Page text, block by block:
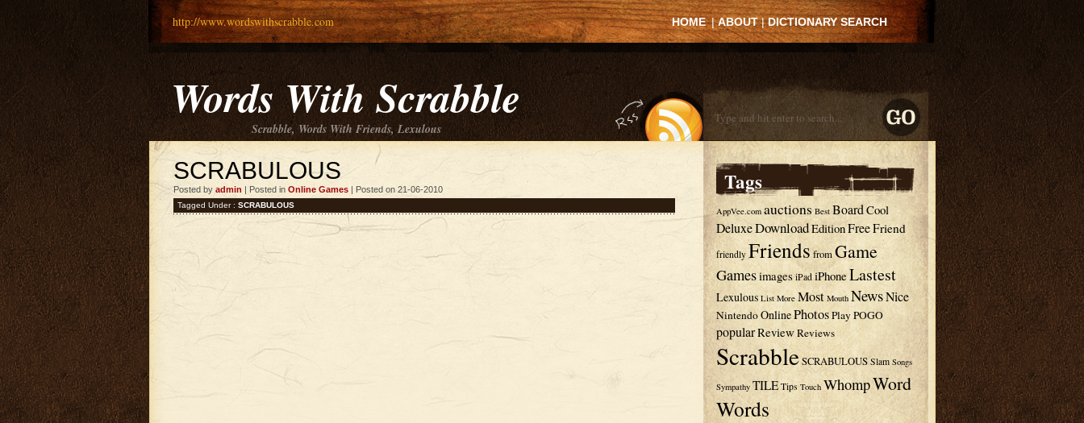
http://www.wordswithscrabble.com HOME | ABOUT | DICTIONARY SEARCH
Words With Scrabble
Scrabble, Words With Friends, Lexulous
SCRABULOUS
Posted by admin | Posted in Online Games | Posted on 21-06-2010
Tagged Under : SCRABULOUS
Tags
AppVee.com auctions Best Board Cool
DeluxeDownloadEditionFreeFriend
friendly FriendsfromGame
Gamesimages iPad iPhone Lastest
Lexulous List More Most Mouth NewsNice
NintendoOnlinePhotosPlayPOGO
popularReviewReviews
ScrabbleSCRABULOUS Slam Songs
Sympathy TILE Tips Touch WhompWord
Words